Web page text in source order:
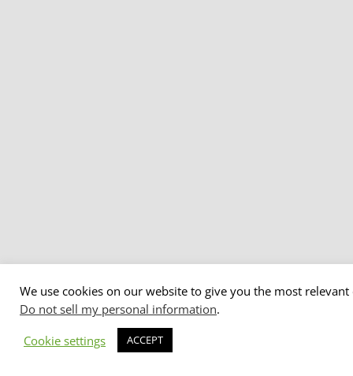
We use cookies on our website to give you the most
Do not sell my personal information.
Cookie settings
ACCEPT